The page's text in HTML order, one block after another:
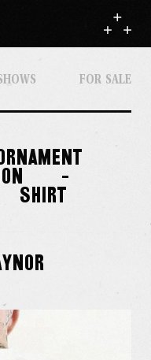
FOR SALE
-
SHIRT